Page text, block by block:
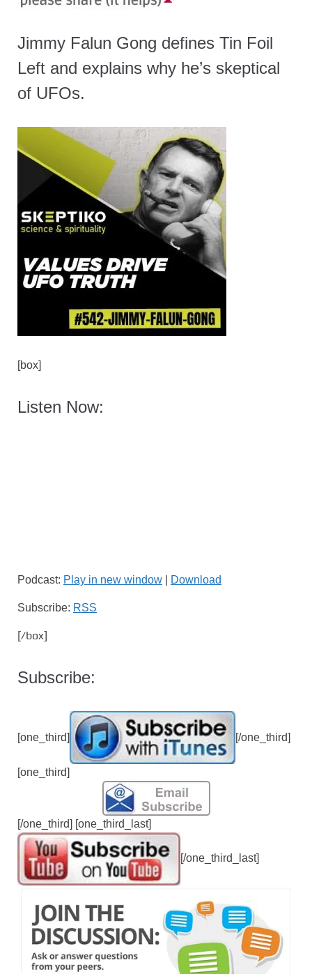
Jimmy Falun Gong defines Tin Foil
Left and explains why he’s skeptical
of UFOs.
[box]
Listen Now:
Podcast: Play in new window Download
Subscribe: RSS
[/box]
Subscribe:
[one_third] [/one_third]
[one_third]
[/one_third] [one_third_last]
[/one_third_last]